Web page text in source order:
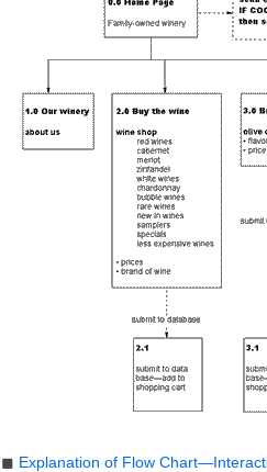
◼ Explanation of Flow